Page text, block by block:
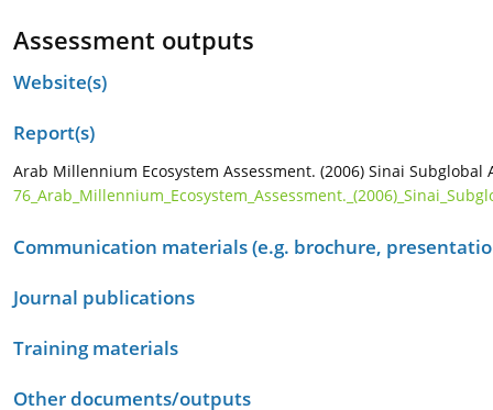
Assessment outputs
Website(s)
Report(s)
Arab Millennium Ecosystem Assessment. (2006) Sinai
Communication materials (e.g. brochure,
Journal publications
Training materials
Other documents/outputs